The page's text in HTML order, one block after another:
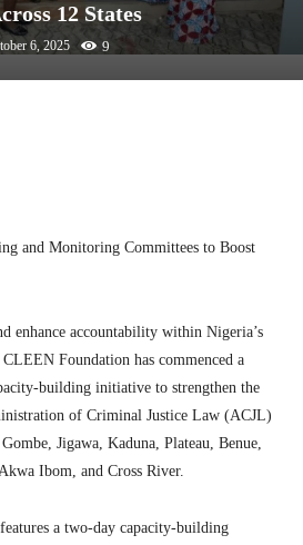
12 States
6, 2025 9
and Monitoring Committees to Boost
enhance accountability within Nigeria’s
Foundation has commenced a
building initiative to strengthen the
of Criminal Justice Law (ACJL)
Jigawa, Kaduna, Plateau, Benue,
Ibom, and Cross River.
a two-day capacity-building